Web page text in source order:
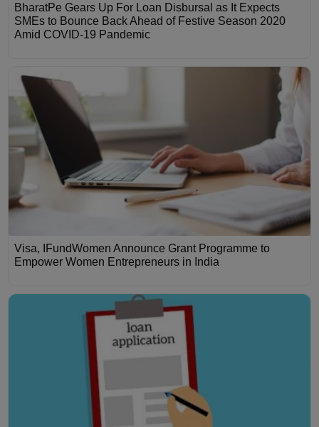
BharatPe Gears Up For Loan Disbursal as It Expects
SMEs to Bounce Back Ahead of Festive Season 2020
Amid COVID-19 Pandemic
Visa, IFundWomen Announce Grant Programme to
Empower Women Entrepreneurs in India